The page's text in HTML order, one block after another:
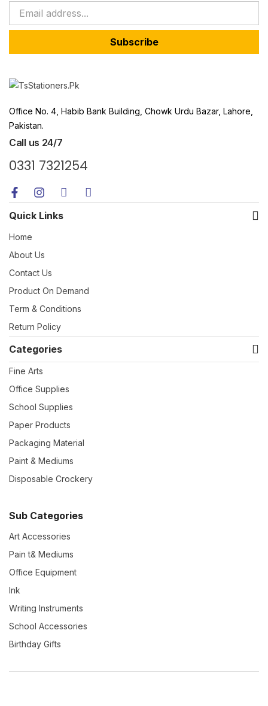
Subscribe
Office No. 4, Habib Bank Building, Chowk Urdu Bazar, Lahore,
Pakistan.
Call us 24/7
0331 7321254
Quick Links
Home
About Us
Contact Us
Product On Demand
Term & Conditions
Return Policy
Categories
Fine Arts
Office Supplies
School Supplies
Paper Products
Packaging Material
Paint & Mediums
Disposable Crockery
Sub Categories
Art Accessories
Pain t& Mediums
Office Equipment
Ink
Writing Instruments
School Accessories
Birthday Gifts